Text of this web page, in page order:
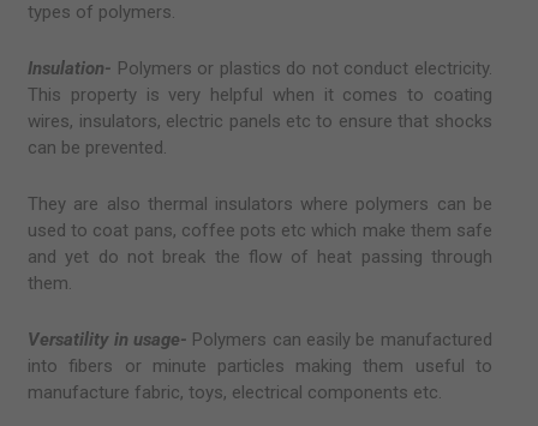
types of polymers.
Insulation- Polymers or plastics do not conduct electricity.
This property is very helpful when it comes to coating
wires, insulators, electric panels etc to ensure that shocks
can be prevented.
They are also thermal insulators where polymers can be
used to coat pans, coffee pots etc which make them safe
and yet do not break the flow of heat passing through
them.
Versatility in usage- Polymers can easily be manufactured
into fibers or minute particles making them useful to
manufacture fabric, toys, electrical components etc.